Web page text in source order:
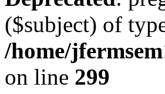
($subject) of
/home/
on line 299